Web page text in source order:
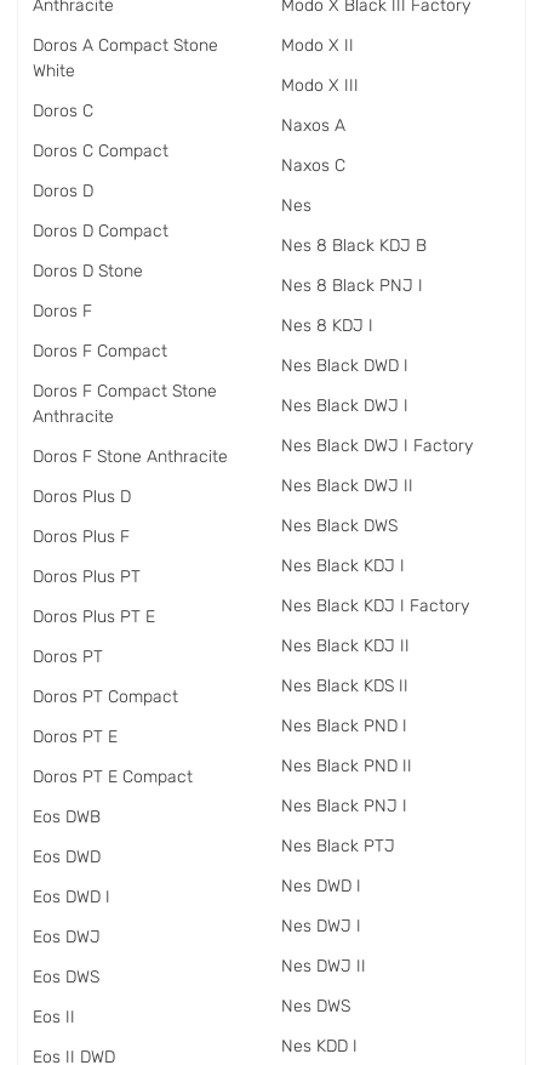
Anthracite
Doros A Compact Stone
White
Doros C
Doros C Compact
Doros D
Doros D Compact
Doros D Stone
Doros F
Doros F Compact
Doros F Compact Stone
Anthracite
Doros F Stone Anthracite
Doros Plus D
Doros Plus F
Doros Plus PT
Doros Plus PT E
Doros PT
Doros PT Compact
Doros PT E
Doros PT E Compact
Eos DWB
Eos DWD
Eos DWD I
Eos DWJ
Eos DWS
Eos II
Eos II DWD
Modo X Black III Factory
Modo X II
Modo X III
Naxos A
Naxos C
Nes
Nes 8 Black KDJ B
Nes 8 Black PNJ I
Nes 8 KDJ I
Nes Black DWD I
Nes Black DWJ I
Nes Black DWJ I Factory
Nes Black DWJ II
Nes Black DWS
Nes Black KDJ I
Nes Black KDJ I Factory
Nes Black KDJ II
Nes Black KDS II
Nes Black PND I
Nes Black PND II
Nes Black PNJ I
Nes Black PTJ
Nes DWD I
Nes DWJ I
Nes DWJ II
Nes DWS
Nes KDD I